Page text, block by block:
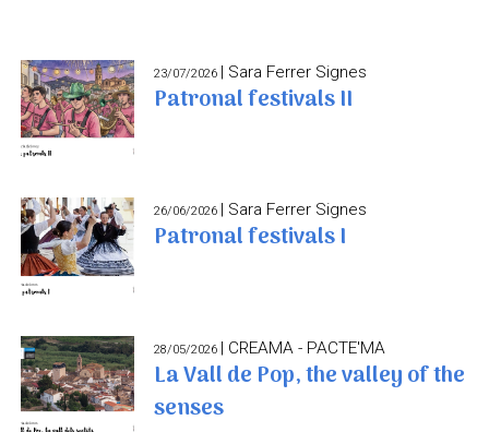
23/07/2026 | Sara Ferrer Signes
Patronal festivals II
26/06/2026 | Sara Ferrer Signes
Patronal festivals I
28/05/2026 | CREAMA - PACTE'MA
La Vall de Pop, the valley of the
senses